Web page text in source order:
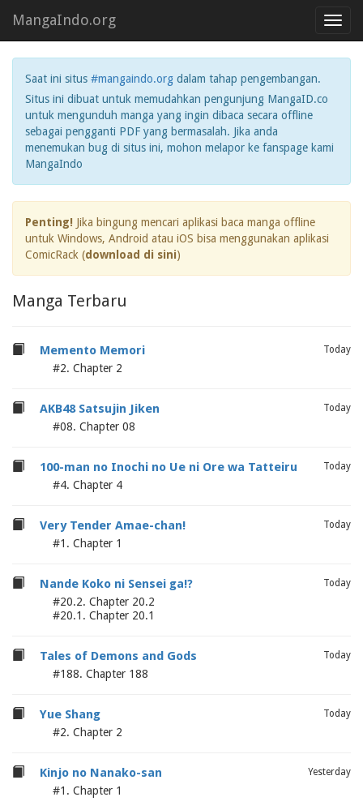
MangaIndo.org
Saat ini situs #mangaindo.org dalam tahap pengembangan.
Situs ini dibuat untuk memudahkan pengunjung MangaID.co
untuk mengunduh manga yang ingin dibaca secara offline
sebagai pengganti PDF yang bermasalah. Jika anda
menemukan bug di situs ini, mohon melapor ke fanspage kami
MangaIndo
Penting! Jika bingung mencari aplikasi baca manga offline
untuk Windows, Android atau iOS bisa menggunakan aplikasi
ComicRack (download di sini)
Manga Terbaru
Memento Memori Today
#2. Chapter 2
AKB48 Satsujin Jiken Today
#08. Chapter 08
100-man no Inochi no Ue ni Ore wa Tatteiru Today
#4. Chapter 4
Very Tender Amae-chan! Today
#1. Chapter 1
Nande Koko ni Sensei ga!? Today
#20.2. Chapter 20.2
#20.1. Chapter 20.1
Tales of Demons and Gods Today
#188. Chapter 188
Yue Shang Today
#2. Chapter 2
Kinjo no Nanako-san Yesterday
#1. Chapter 1